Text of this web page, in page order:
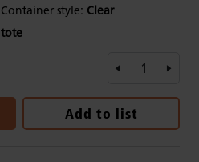
Container style: Clear
tote
Add to list